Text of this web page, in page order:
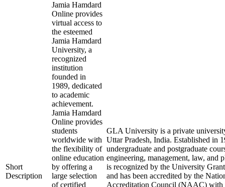
Short
Description
Jamia Hamdard
Online provides
virtual access to
the esteemed
Jamia Hamdard
University, a
recognized
institution
founded in
1989, dedicated
to academic
achievement.
Jamia Hamdard
Online provides
students
worldwide with
the flexibility of
online education
by offering a
large selection
of certified
GLA University is a private
Uttar Pradesh, India. Established in
undergraduate and postgraduate
engineering, management, law, and
is recognized by the University
and has been accredited by the
Accreditation Council (NAAC) with